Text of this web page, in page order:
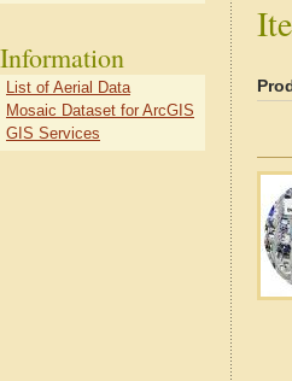
Information
List of Aerial Data
Mosaic Dataset for ArcGIS
GIS Services